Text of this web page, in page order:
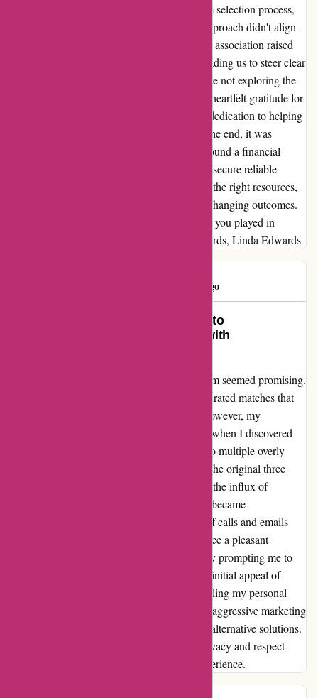
were indeed reasonable. However, during the selection process,
we realized that the top recommendation's approach didn't align
with our financial goals. The second option's association raised
red flags due to a past negative encounter, leading us to steer clear
without even scheduling an interview. Despite not exploring the
third recommendation, I want to express my heartfelt gratitude for
the effort put in by wiseradvisor.com. Their dedication to helping
us find the right fit did not go unnoticed. In the end, it was
through a friend's recommendation that we found a financial
group that resonated with us. The journey to secure reliable
financial guidance can be daunting, but with the right resources,
such as wiseradvisor.com, it can lead to life-changing outcomes.
Thank you for the sincere efforts and the role you played in
guiding us towards the right path. Warm regards, Linda Edwards
648 days ago
Transforming Initial Excitement into
Disappointment: My Experience with
Initially, my experience with wiseradvisor.com seemed promising.
I was thrilled to receive three meticulously curated matches that
aligned perfectly with my financial needs. However, my
excitement quickly turned to disappointment when I discovered
that my personal information had been sold to multiple overly
aggressive firms. While I believe that one of the original three
matches could have been a perfect fit for me, the influx of
relentless solicitations from other companies became
overwhelming. The constant bombardment of calls and emails
from these firms quickly turned what was once a pleasant
experience into a major annoyance, ultimately prompting me to
seek financial advice elsewhere. Despite the initial appeal of
wiseradvisor.com, the breach of trust in handling my personal
information and the subsequent onslaught of aggressive marketing
tactics left me with no choice but to look for alternative solutions.
It is crucial for platforms to prioritize user privacy and respect
boundaries to ensure a positive customer experience.